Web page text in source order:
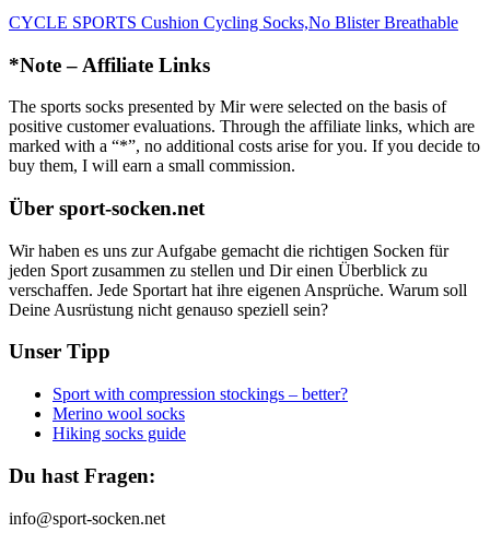
CYCLE SPORTS Cushion Cycling Socks,No Blister Breathable
*Note – Affiliate Links
The sports socks presented by Mir were selected on the basis of
positive customer evaluations. Through the affiliate links, which are
marked with a “*”, no additional costs arise for you. If you decide to
buy them, I will earn a small commission.
Über sport-socken.net
Wir haben es uns zur Aufgabe gemacht die richtigen Socken für
jeden Sport zusammen zu stellen und Dir einen Überblick zu
verschaffen. Jede Sportart hat ihre eigenen Ansprüche. Warum soll
Deine Ausrüstung nicht genauso speziell sein?
Unser Tipp
Sport with compression stockings – better?
Merino wool socks
Hiking socks guide
Du hast Fragen:
info@sport-socken.net